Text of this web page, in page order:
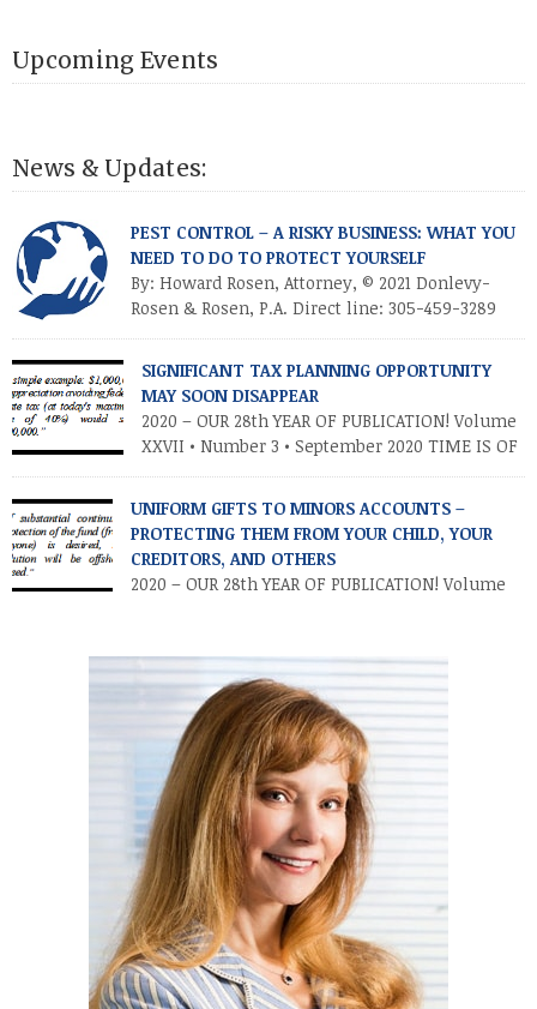
Upcoming Events
News & Updates:
PEST CONTROL – A RISKY BUSINESS: WHAT YOU
NEED TO DO TO PROTECT YOURSELF
By: Howard Rosen, Attorney, © 2021 Donlevy-
Rosen & Rosen, P.A. Direct line: 305-459-3289
aware of the risks and controversies involved in that business.
Most commonly, there is always the everyday risk of an
employee getting into a serious automobile accident with a
company vehicle, particularly since companies […]
SIGNIFICANT TAX PLANNING OPPORTUNITY
MAY SOON DISAPPEAR
2020 – OUR 28th YEAR OF PUBLICATION! Volume
XXVII • Number 3 • September 2020 TIME IS OF
INTRODUCTION As you know, the Trump tax cuts (2017 Tax Cuts
and Jobs Act) created unprecedented opportunities for
individuals and families to transfer their legacies in a tax-
efficient manner. These cuts […]
UNIFORM GIFTS TO MINORS ACCOUNTS –
PROTECTING THEM FROM YOUR CHILD, YOUR
CREDITORS, AND OTHERS
2020 – OUR 28th YEAR OF PUBLICATION! Volume
financial accounts for minor children as a means of making a
“controllable” gift to a minor. This is accomplished by
establishing a custodial account at a financial institution for